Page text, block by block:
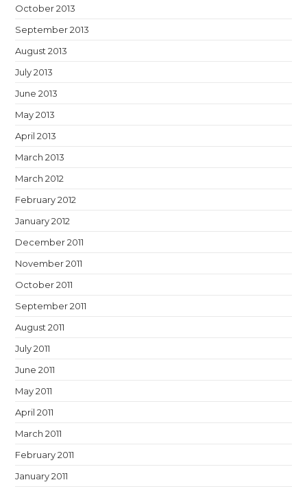
October 2013
September 2013
August 2013
July 2013
June 2013
May 2013
April 2013
March 2013
March 2012
February 2012
January 2012
December 2011
November 2011
October 2011
September 2011
August 2011
July 2011
June 2011
May 2011
April 2011
March 2011
February 2011
January 2011